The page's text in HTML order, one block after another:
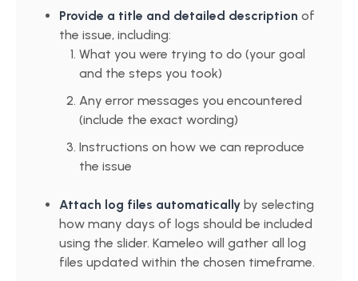
Provide a title and detailed description of
the issue, including:
What you were trying to do (your goal
and the steps you took)
Any error messages you encountered
(include the exact wording)
Instructions on how we can reproduce
the issue
Attach log files automatically by selecting
how many days of logs should be included
using the slider. Kameleo will gather all log
files updated within the chosen timeframe.